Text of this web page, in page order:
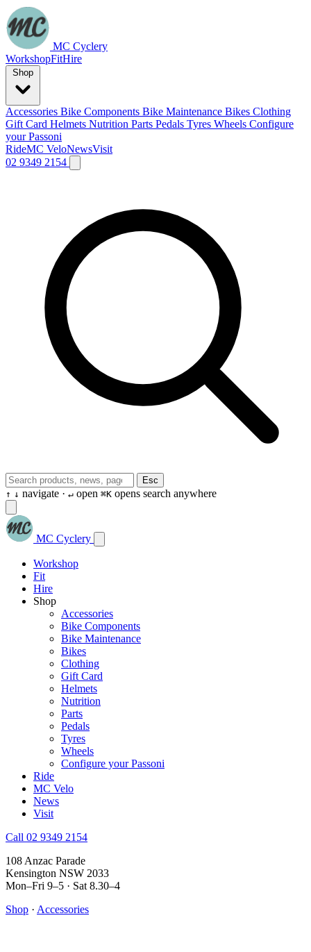
MC Cyclery
WorkshopFitHire
Accessories Bike Components Bike Maintenance Bikes Clothing
Gift Card Helmets Nutrition Parts Pedals Tyres Wheels Configure
your Passoni
RideMC VeloNewsVisit
02 9349 2154
Esc
↑ ↓ navigate · ↵ open ⌘K opens search anywhere
MC Cyclery
Workshop
Fit
Hire
Shop
Accessories
Bike Components
Bike Maintenance
Bikes
Clothing
Gift Card
Helmets
Nutrition
Parts
Pedals
Tyres
Wheels
Configure your Passoni
Ride
MC Velo
News
Visit
Call 02 9349 2154
108 Anzac Parade
Kensington NSW 2033
Mon–Fri 9–5 · Sat 8.30–4
Shop · Accessories